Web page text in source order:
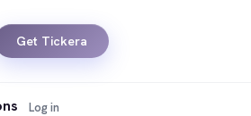
Get Tickera
Log in